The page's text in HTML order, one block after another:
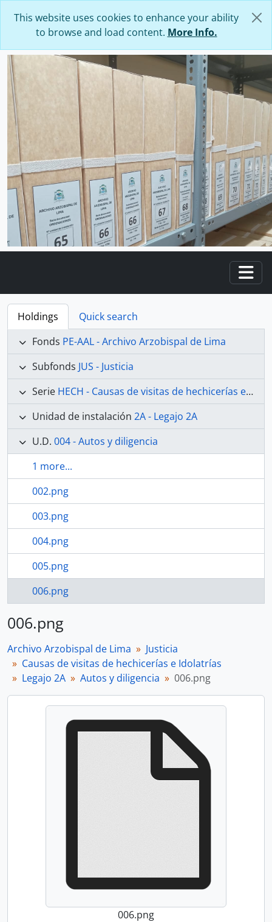
This website uses cookies to enhance your ability
to browse and load content. More Info.
Holdings
Quick search
Fonds PE-AAL - Archivo Arzobispal de Lima
Subfonds JUS - Justicia
Serie HECH - Causas de visitas de hechicerías e Idolatrías
Unidad de instalación 2A - Legajo 2A
U.D. 004 - Autos y diligencia
1 more...
002.png
003.png
004.png
005.png
006.png
006.png
Archivo Arzobispal de Lima
Justicia
Causas de visitas de hechicerías e Idolatrías
Legajo 2A
Autos y diligencia 006.png
006.png